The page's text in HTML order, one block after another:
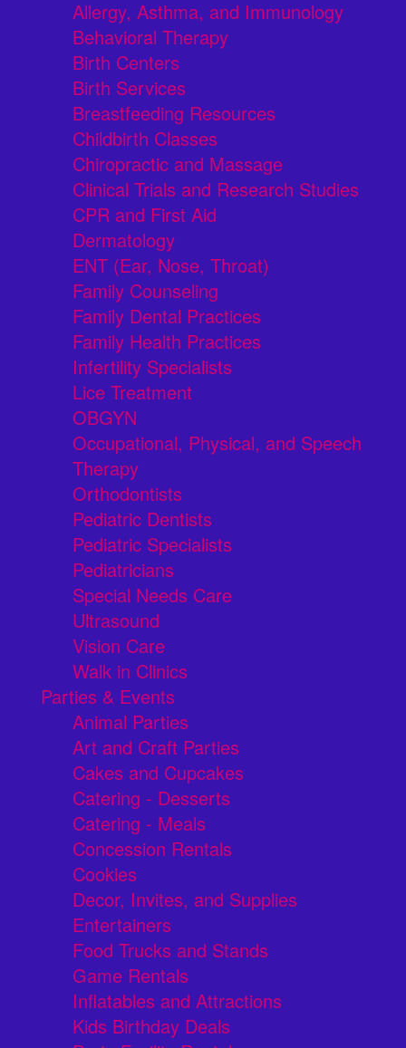
Allergy, Asthma, and Immunology
Behavioral Therapy
Birth Centers
Birth Services
Breastfeeding Resources
Childbirth Classes
Chiropractic and Massage
Clinical Trials and Research Studies
CPR and First Aid
Dermatology
ENT (Ear, Nose, Throat)
Family Counseling
Family Dental Practices
Family Health Practices
Infertility Specialists
Lice Treatment
OBGYN
Occupational, Physical, and Speech
Therapy
Orthodontists
Pediatric Dentists
Pediatric Specialists
Pediatricians
Special Needs Care
Ultrasound
Vision Care
Walk in Clinics
Parties & Events
Animal Parties
Art and Craft Parties
Cakes and Cupcakes
Catering - Desserts
Catering - Meals
Concession Rentals
Cookies
Decor, Invites, and Supplies
Entertainers
Food Trucks and Stands
Game Rentals
Inflatables and Attractions
Kids Birthday Deals